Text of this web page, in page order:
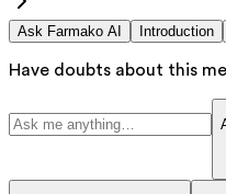
Ask Farmako AI Introduction
Have doubts about this